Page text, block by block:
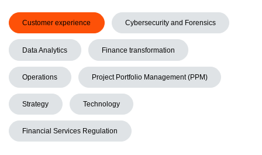
Customer experience Cybersecurity and Forensics
Data Analytics Finance transformation
Operations Project Portfolio Management (PPM)
Strategy Technology
Financial Services Regulation